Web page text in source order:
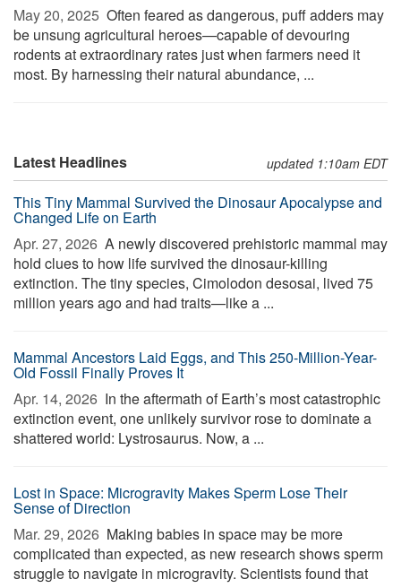
May 20, 2025  Often feared as dangerous, puff adders may
be unsung agricultural heroes—capable of devouring
rodents at extraordinary rates just when farmers need it
most. By harnessing their natural abundance, ...
Latest Headlines updated 1:10am EDT
This Tiny Mammal Survived the Dinosaur Apocalypse and
Changed Life on Earth
Apr. 27, 2026  A newly discovered prehistoric mammal may
hold clues to how life survived the dinosaur-killing
extinction. The tiny species, Cimolodon desosai, lived 75
million years ago and had traits—like a ...
Mammal Ancestors Laid Eggs, and This 250-Million-Year-
Old Fossil Finally Proves It
Apr. 14, 2026  In the aftermath of Earth’s most catastrophic
extinction event, one unlikely survivor rose to dominate a
shattered world: Lystrosaurus. Now, a ...
Lost in Space: Microgravity Makes Sperm Lose Their
Sense of Direction
Mar. 29, 2026  Making babies in space may be more
complicated than expected, as new research shows sperm
struggle to navigate in microgravity. Scientists found that